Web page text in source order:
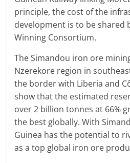
principle, the cost of the
development is to be shared
Winning Consortium.
The Simandou iron ore
Nzerekore region in
the border with Liberia and
show that the estimated
over 2 billion tonnes at 66%
the best globally. With
Guinea has the potential to
as a top global iron ore